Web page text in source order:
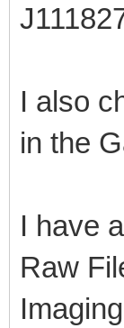
I also
in the
I have
Raw